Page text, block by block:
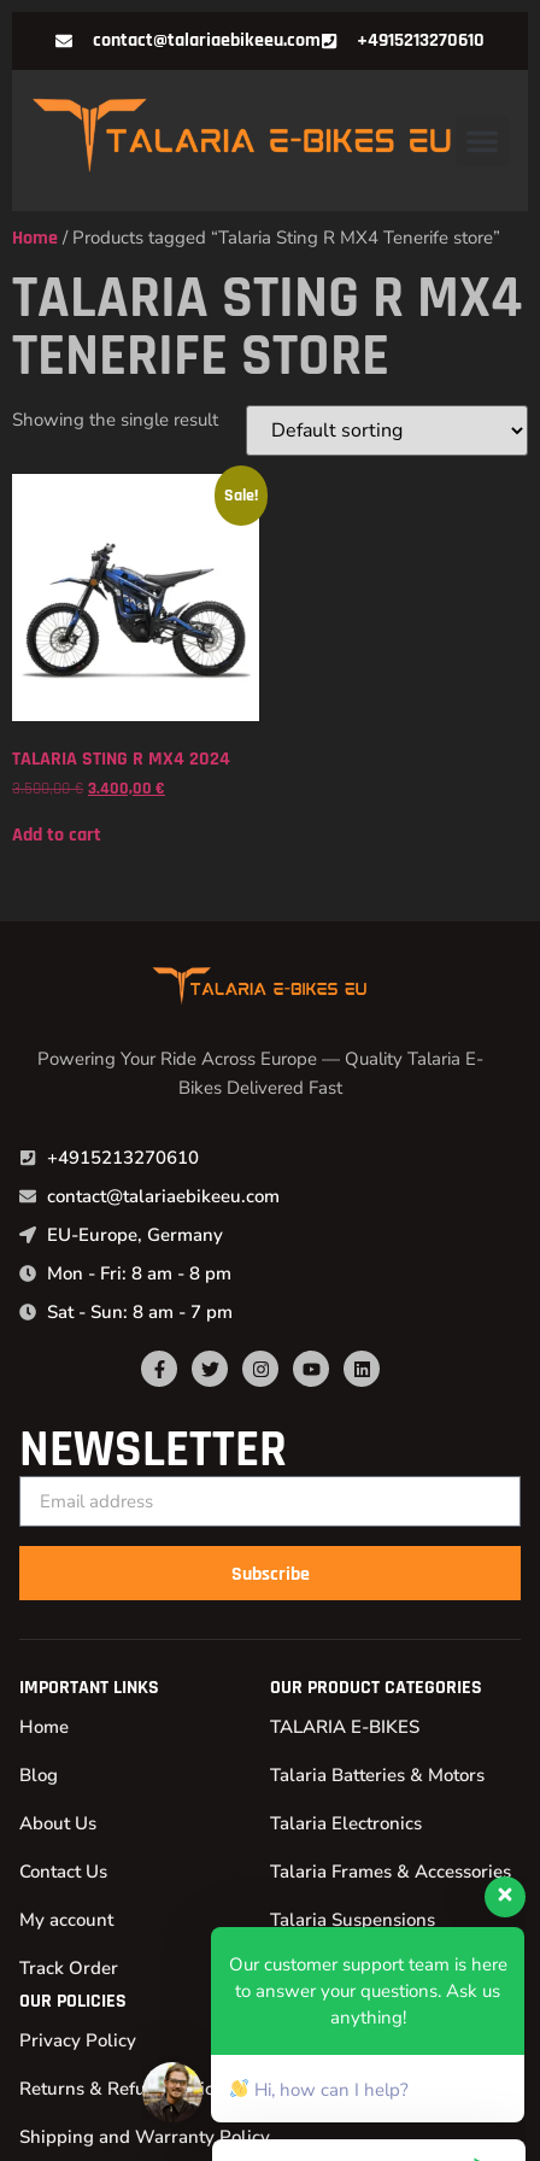
contact@talariaebikeeu.com +4915213270610
Home / Products tagged “Talaria Sting R MX4 Tenerife store”
TALARIA STING R MX4
TENERIFE STORE
Showing the single result
Sale!
TALARIA STING R MX4 2024
3.500,00€ 3.400,00 €
Add to cart
Powering Your Ride Across Europe — Quality Talaria E-
Bikes Delivered Fast
+4915213270610
contact@talariaebikeeu.com
EU-Europe, Germany
Mon - Fri: 8 am - 8 pm
Sat - Sun: 8 am - 7 pm
NEWSLETTER
Subscribe
IMPORTANT LINKS
Home
Blog
About Us
Contact Us
My account
Track Order
OUR PRODUCT CATEGORIES
TALARIA E-BIKES
Talaria Batteries & Motors
Talaria Electronics
Talaria Frames & Accessories
Talaria Suspensions
Talaria Tires & Wheels
OUR POLICIES
Privacy Policy
Returns & Refund Policy
Shipping and Warranty Policy
Our customer support team is here
to answer your questions. Ask us
anything!
Hi, how can I help?